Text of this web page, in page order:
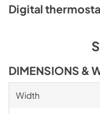
Digital
DIMENSIONS &
Width